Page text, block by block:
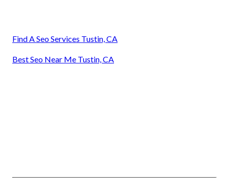
Find A Seo Services Tustin, CA
Best Seo Near Me Tustin, CA